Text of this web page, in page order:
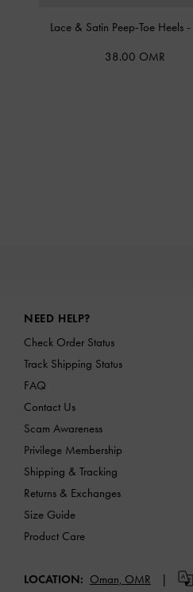
Lace & Satin Peep-Toe Heels -
38.00 OMR
NEED HELP?
Check Order Status
Track Shipping Status
FAQ
Contact Us
Scam Awareness
Privilege Membership
Shipping & Tracking
Returns & Exchanges
Size Guide
Product Care
LOCATION: Oman, OMR